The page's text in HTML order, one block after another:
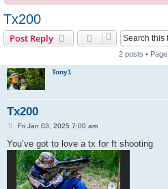
Tx200
Post Reply
2 posts • Page
Tony1
Tx200
P
s
t
Fri Jan 03, 2025 7:00 am
You’ve got to love a tx for ft shooting